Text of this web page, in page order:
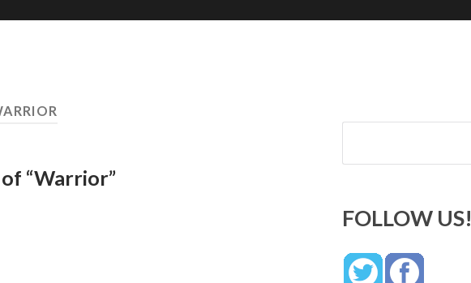
“Warrior”
Search
FOLLOW US!